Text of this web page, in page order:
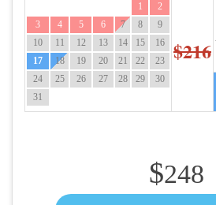
1
2
3
4 5 6 7 8
9
10
11 12 13 14 15
16
17
18 19 20 21 22
23
24
25 26 27 28 29
30
31
$216
$248